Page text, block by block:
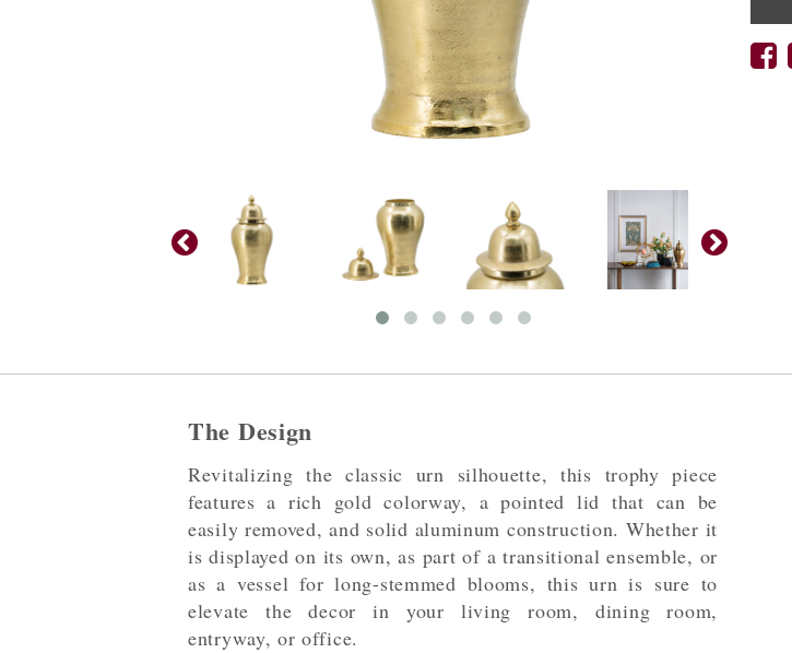
The Design
Revitalizing the classic urn silhouette, this trophy piece
features a rich gold colorway, a pointed lid that can be
easily removed, and solid aluminum construction. Whether it
is displayed on its own, as part of a transitional ensemble, or
as a vessel for long-stemmed blooms, this urn is sure to
elevate the decor in your living room, dining room,
entryway, or office.